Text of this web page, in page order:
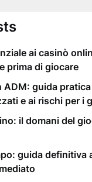
ai casinò
prima di giocare
ADM: guida
e ai rischi per i
il domani del
guida definitiva